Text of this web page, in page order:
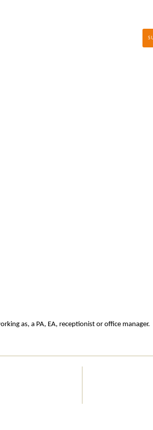
as, a PA, EA, receptionist or office manager.